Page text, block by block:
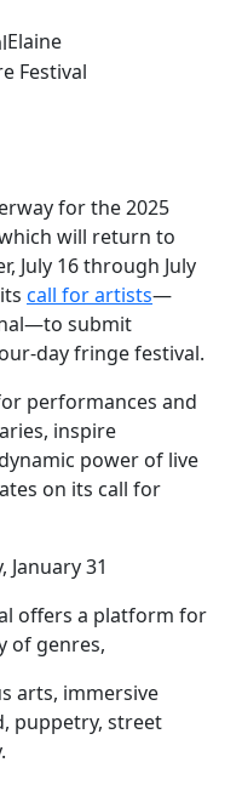
Elaine
Festival
for the 2025
will return to
July 16 through July
call for artists—
submit
day fringe festival.
performances and
inspire
power of live
on its call for
January 31
offers a platform for
of genres,
arts, immersive
puppetry, street